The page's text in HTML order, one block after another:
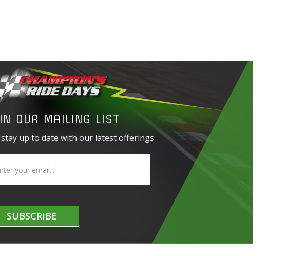
OUR MAILING LIST
up to date with our latest offerings
SUBSCRIBE